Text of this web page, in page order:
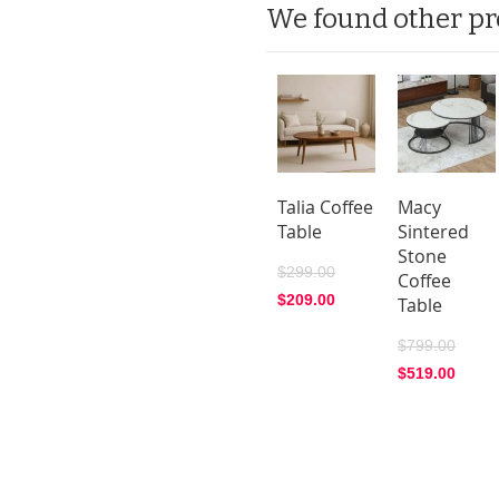
We found other
Talia Coffee
Table
$299.00
$209.00
Macy
Sintered
Stone
Coffee
Table
$799.00
$519.00